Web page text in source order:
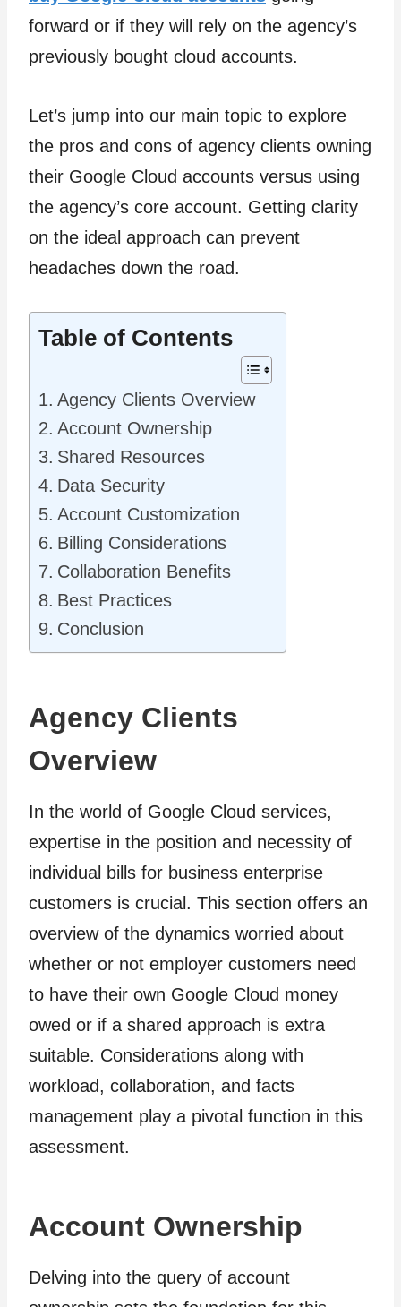
forward or if they will rely on the agency’s
previously bought cloud accounts.
Let’s jump into our main topic to explore
the pros and cons of agency clients owning
their Google Cloud accounts versus using
the agency’s core account. Getting clarity
on the ideal approach can prevent
headaches down the road.
Table of Contents
Agency Clients Overview
Account Ownership
Shared Resources
Data Security
Account Customization
Billing Considerations
Collaboration Benefits
Best Practices
Conclusion
Agency Clients
Overview
In the world of Google Cloud services,
expertise in the position and necessity of
individual bills for business enterprise
customers is crucial. This section offers an
overview of the dynamics worried about
whether or not employer customers need
to have their own Google Cloud money
owed or if a shared approach is extra
suitable. Considerations along with
workload, collaboration, and facts
management play a pivotal function in this
assessment.
Account Ownership
Delving into the query of account